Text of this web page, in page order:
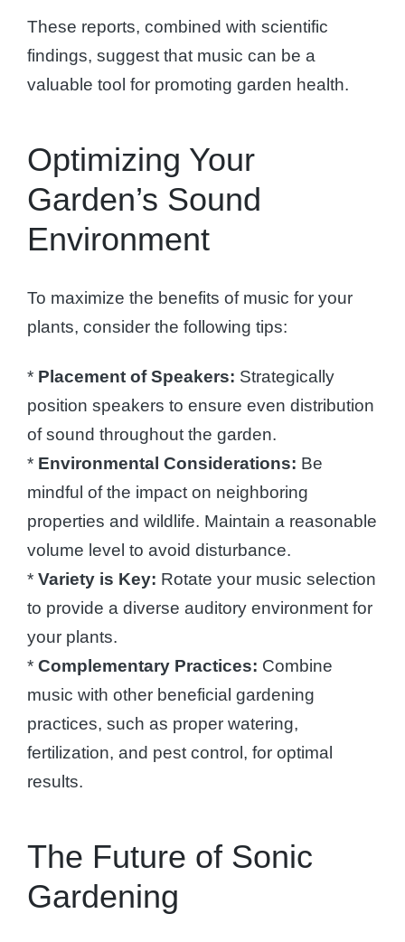
These reports, combined with scientific
findings, suggest that music can be a
valuable tool for promoting garden health.
Optimizing Your
Garden’s Sound
Environment
To maximize the benefits of music for your
plants, consider the following tips:
* Placement of Speakers: Strategically
position speakers to ensure even distribution
of sound throughout the garden.
* Environmental Considerations: Be
mindful of the impact on neighboring
properties and wildlife. Maintain a reasonable
volume level to avoid disturbance.
* Variety is Key: Rotate your music selection
to provide a diverse auditory environment for
your plants.
* Complementary Practices: Combine
music with other beneficial gardening
practices, such as proper watering,
fertilization, and pest control, for optimal
results.
The Future of Sonic
Gardening